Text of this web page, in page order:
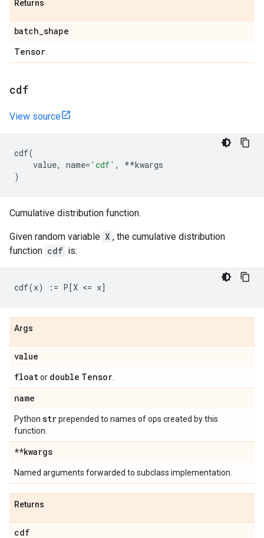
Returns
batch_shape
Tensor
cdf
View source
cdf(
value, name= 'cdf' , **kwargs
)
Cumulative distribution function.
Given random variable X , the cumulative distribution
function cdf is:
Args
value
floator double Tensor
name
Python strprepended to names of ops created by this
function.
**kwargs
Named arguments forwarded to subclass implementation.
Returns
cdf